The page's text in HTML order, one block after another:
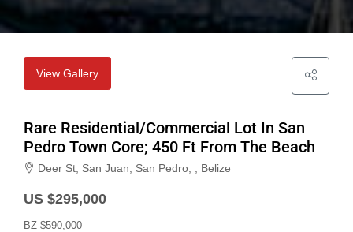
View Gallery
Rare Residential/Commercial Lot In San
Pedro Town Core; 450 Ft From The Beach
Deer St, San Juan, San Pedro, , Belize
US $295,000
BZ $590,000